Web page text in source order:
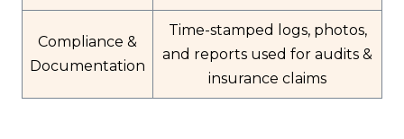
Compliance &
Documentation
Time-stamped logs, photos,
and reports used for audits &
insurance claims